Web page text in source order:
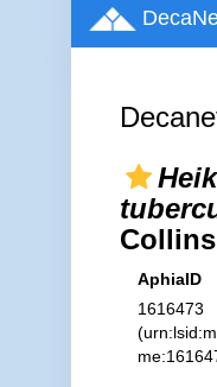
AphiaID
1616473